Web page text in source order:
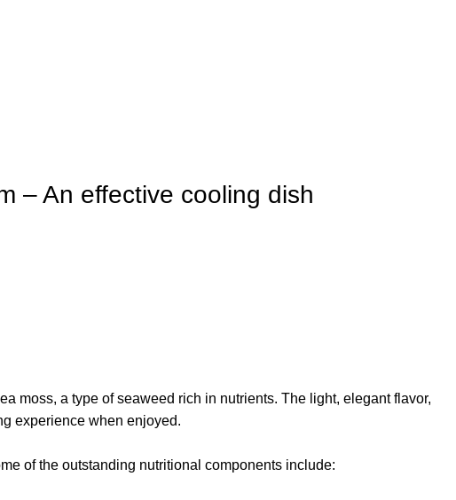
– An effective cooling dish
moss, a type of seaweed rich in nutrients. The light, elegant flavor,
experience when enjoyed.
of the outstanding nutritional components include: